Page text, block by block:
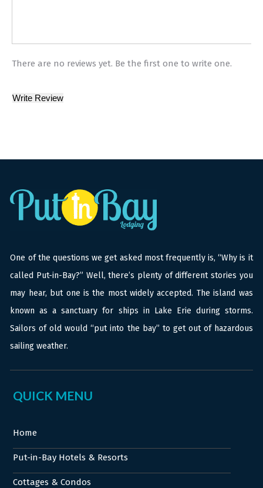
There are no reviews yet. Be the first one to write one.
One of the questions we get asked most frequently is, “Why is it
called Put-in-Bay?” Well, there’s plenty of different stories you
may hear, but one is the most widely accepted. The island was
known as a sanctuary for ships in Lake Erie during storms.
Sailors of old would “put into the bay” to get out of hazardous
sailing weather.
QUICK MENU
Home
Put-in-Bay Hotels & Resorts
Cottages & Condos